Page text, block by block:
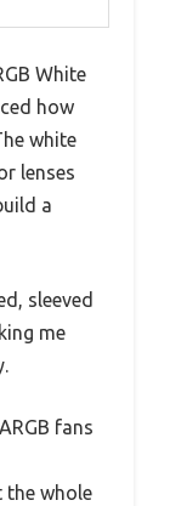
White
how
white
lenses
a
sleeved
me
fans
the whole